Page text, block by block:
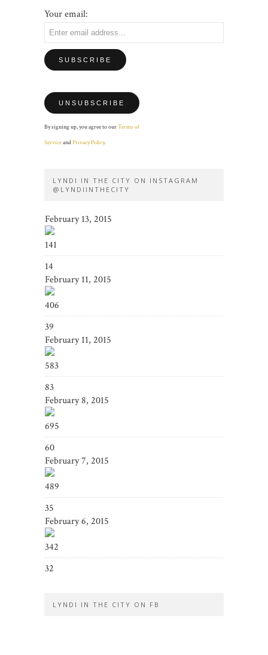
Your email:
By signing up, you agree to ourTerms of
ServiceandPrivacy Policy.
LYNDI IN THE CITY ON INSTAGRAM
@LYNDIINTHECITY
February 13, 2015
141
14
February 11, 2015
406
39
February 11, 2015
583
83
February 8, 2015
695
60
February 7, 2015
489
35
February 6, 2015
342
32
LYNDI IN THE CITY ON FB